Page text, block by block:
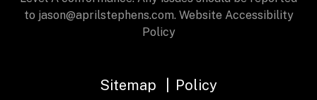
to jason@aprilstephens.com. Website Accessibility
Policy
Sitemap Policy